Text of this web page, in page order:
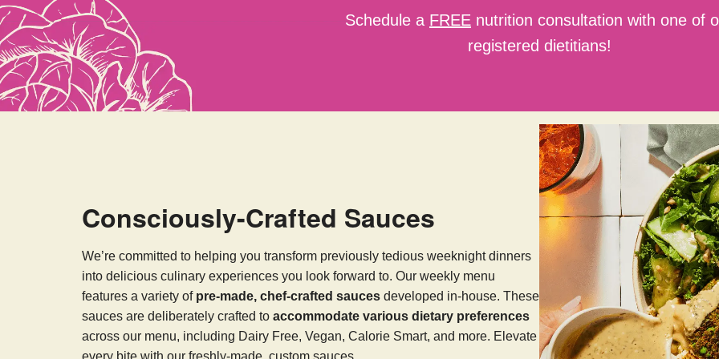
Schedule a FREE nutrition consultation with one of
registered dietitians!
Consciously-Crafted Sauces
We’re committed to helping you transform previously tedious weeknight dinners
into delicious culinary experiences you look forward to. Our weekly menu
features a variety of pre-made, chef-crafted sauces developed in-house. These
sauces are deliberately crafted to accommodate various dietary preferences
across our menu, including Dairy Free, Vegan, Calorie Smart, and more. Elevate